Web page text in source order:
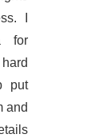
for
put
and